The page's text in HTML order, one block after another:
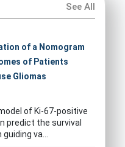
See All
of a Nomogram
of Patients
Gliomas
of Ki-67-positive
predict the survival
va...